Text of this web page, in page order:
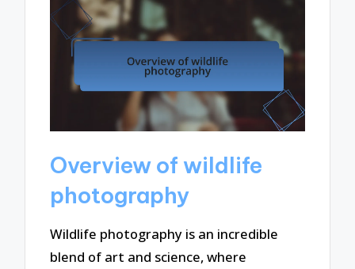
Overview of wildlife
photography
Wildlife photography is an incredible
blend of art and science, where